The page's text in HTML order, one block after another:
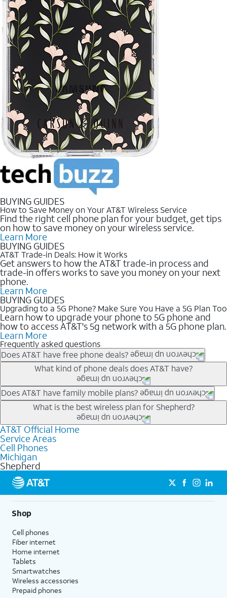
BUYING GUIDES
How to Save Money on Your AT&T Wireless Service
Find the right cell phone plan for your budget, get tips
on how to save money on your wireless service.
Learn More
BUYING GUIDES
AT&T Trade-in Deals: How it Works
Get answers to how the AT&T trade-in process and
trade-in offers works to save you money on your next
phone.
Learn More
BUYING GUIDES
Upgrading to a 5G Phone? Make Sure You Have a 5G Plan Too
Learn how to upgrade your phone to 5G phone and
how to access AT&T's 5g network with a 5G phone plan.
Learn More
Frequently asked questions
Does AT&T have free phone deals?
Our trade-in offers for new and existing customers can bring the
phone price down to free or $0. Be sure to check back often for
the newest deals on popular phones in .
What kind of phone deals does AT&T have?
AT&T has a variety of cell phone deals for everyone. Trade-in
deals for the newest iPhone & Samsung phones can help
lower the price. Other phones deals don’t need a trade-in at all,
making it easy to save.
Does AT&T have family mobile plans?
Yes, and with Unlimited Your Way, you can pick a plan for each
line on your account. All plans include unlimited talk, text &
data, AT&T 5G, and AT&T ActiveArmorSM security. Plan
choices for each line differ based on price and included
features like hotspot data, 4K UHD, and HBO Max so you can
get a perfect match for each family member.
What is the best wireless plan for Shepherd?
The best AT&T cell phone plan will depend on your personal
needs and budget. The AT&T Unlimited Elite® plan provides
unlimited talk, text, & high-speed data that can’t slow down
based on how much you use, as well as access to 4K UHD
streaming, and 5G access on eligible phones.
5G not available everywhere. Go to
att.com/5Gforyou for
details.
AT&T Official Home
Service Areas
Cell Phones
Michigan
Shepherd
Shop
Cell phones
Fiber internet
Home internet
Tablets
Smartwatches
Wireless accessories
Prepaid phones